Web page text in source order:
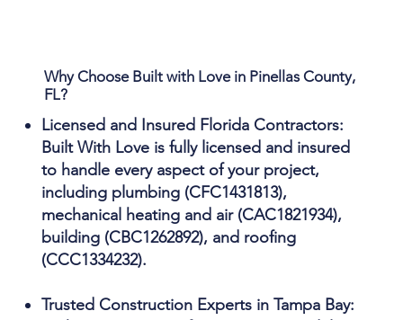
Why Choose Built with Love in Pinellas County,
FL?
Licensed and Insured Florida Contractors:
Built With Love is fully licensed and insured
to handle every aspect of your project,
including plumbing (CFC1431813),
mechanical heating and air (CAC1821934),
building (CBC1262892), and roofing
(CCC1334232).
Trusted Construction Experts in Tampa Bay: